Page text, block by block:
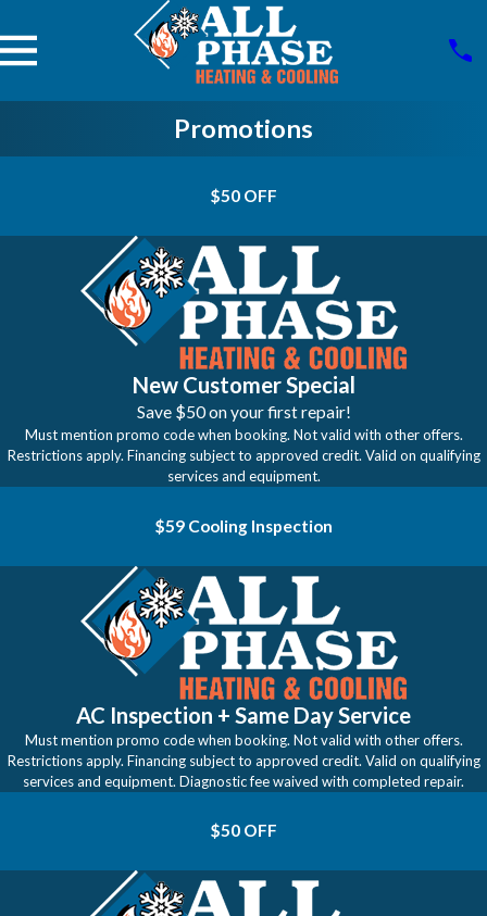
Promotions
$50 OFF
New Customer Special
Save $50 on your first repair!
Must mention promo code when booking. Not valid with other offers.
Restrictions apply. Financing subject to approved credit. Valid on qualifying
services and equipment.
$59 Cooling Inspection
AC Inspection + Same Day Service
Must mention promo code when booking. Not valid with other offers.
Restrictions apply. Financing subject to approved credit. Valid on qualifying
services and equipment. Diagnostic fee waived with completed repair.
$50 OFF